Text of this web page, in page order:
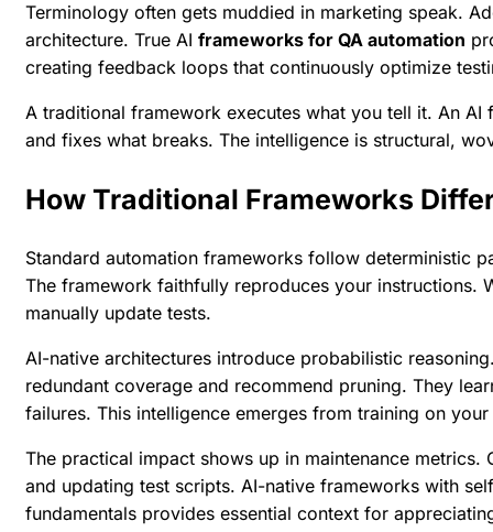
Terminology often gets muddied in marketing speak.
architecture. True AI frameworks for QA automation
creating feedback loops that continuously optimize
A traditional framework executes what you tell it. An
and fixes what breaks. The intelligence is structural,
How Traditional Frameworks
Standard automation frameworks follow deterministic
The framework faithfully reproduces your instructions.
manually update tests.
AI-native architectures introduce probabilistic
redundant coverage and recommend pruning. They
failures. This intelligence emerges from training on
The practical impact shows up in maintenance
and updating test scripts. AI-native frameworks with
fundamentals provides essential context for